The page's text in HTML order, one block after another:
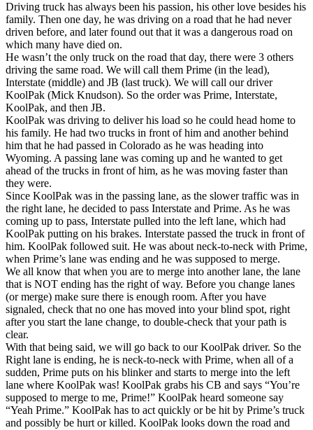
Driving truck has always been his passion, his other love besides his
family. Then one day, he was driving on a road that he had never
driven before, and later found out that it was a dangerous road on
which many have died on.
He wasn’t the only truck on the road that day, there were 3 others
driving the same road. We will call them Prime (in the lead),
Interstate (middle) and JB (last truck). We will call our driver
KoolPak (Mick Knudson). So the order was Prime, Interstate,
KoolPak, and then JB.
KoolPak was driving to deliver his load so he could head home to
his family. He had two trucks in front of him and another behind
him that he had passed in Colorado as he was heading into
Wyoming. A passing lane was coming up and he wanted to get
ahead of the trucks in front of him, as he was moving faster than
they were.
Since KoolPak was in the passing lane, as the slower traffic was in
the right lane, he decided to pass Interstate and Prime. As he was
coming up to pass, Interstate pulled into the left lane, which had
KoolPak putting on his brakes. Interstate passed the truck in front of
him. KoolPak followed suit. He was about neck-to-neck with Prime,
when Prime’s lane was ending and he was supposed to merge.
We all know that when you are to merge into another lane, the lane
that is NOT ending has the right of way. Before you change lanes
(or merge) make sure there is enough room. After you have
signaled, check that no one has moved into your blind spot, right
after you start the lane change, to double-check that your path is
clear.
With that being said, we will go back to our KoolPak driver. So the
Right lane is ending, he is neck-to-neck with Prime, when all of a
sudden, Prime puts on his blinker and starts to merge into the left
lane where KoolPak was! KoolPak grabs his CB and says “You’re
supposed to merge to me, Prime!” KoolPak heard someone say
“Yeah Prime.” KoolPak has to act quickly or be hit by Prime’s truck
and possibly be hurt or killed. KoolPak looks down the road and